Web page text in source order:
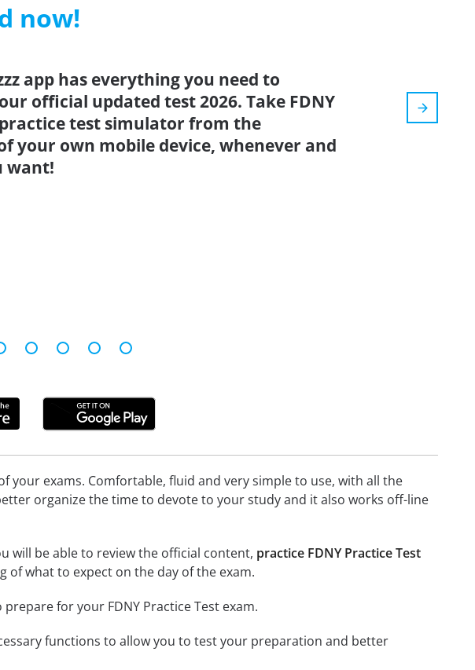
now!
app has everything you need to
official updated test 2026. Take FDNY
test simulator from the
your own mobile device, whenever and
want!
exams. Comfortable, fluid and very simple to use, with all the
organize the time to devote to your study and it also works off-line
will be able to review the official content, practice FDNY Practice Test
what to expect on the day of the exam.
for your FDNY Practice Test exam.
functions to allow you to test your preparation and better